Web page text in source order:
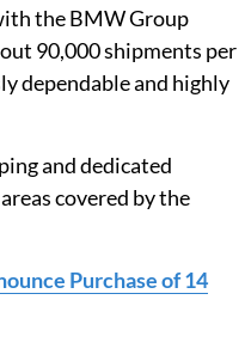
the BMW Group
90,000 shipments per
dependable and highly
and dedicated
covered by the
Purchase of 14